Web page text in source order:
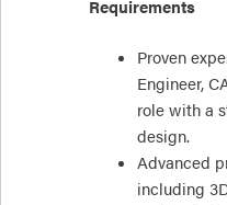
Requirements
Proven
Engineer,
role with a
design.
Advanced
including